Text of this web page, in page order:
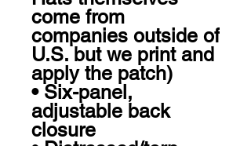
come from
companies outside of
U.S. but we print and
apply the patch)
• Six-panel,
adjustable back
closure